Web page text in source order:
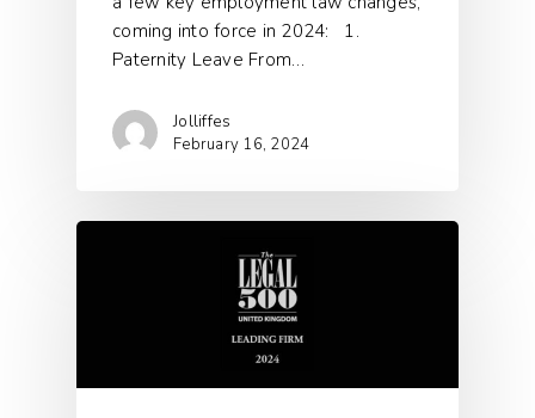
coming into force in 2024: 1.
Paternity Leave From…
Jolliffes
February 16, 2024